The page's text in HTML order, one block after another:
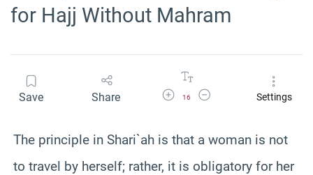
for Hajj Without Mahram
Save Share Increase Font Size
16
Decrease Font SizeSettings
The principle in Shari`ah is that a woman is not
to travel by herself; rather, it is obligatory for her